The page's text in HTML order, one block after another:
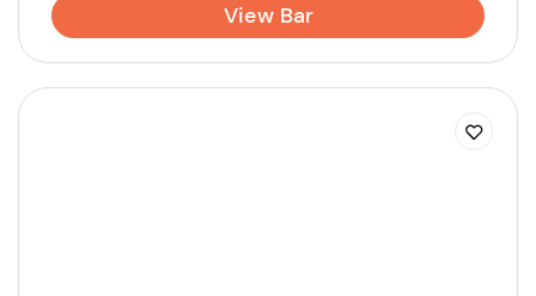
View Bar